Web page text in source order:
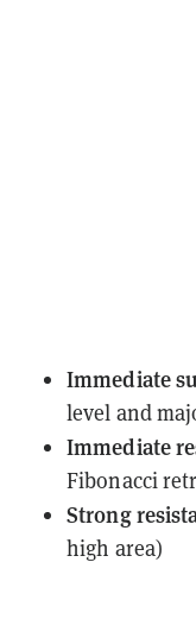
Immediate
level and
Immediate
Fibonacci
Strong
high area)